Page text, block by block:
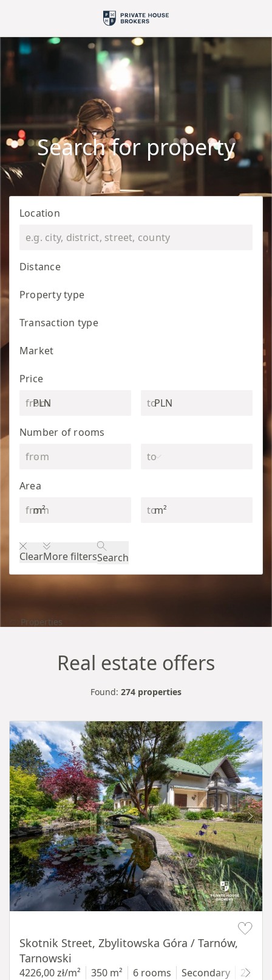
Search for property
Location
Distance
Property type
Transaction type
Market
Price
PLN
PLN
Number of rooms
Area
m²
m²
ClearMore filtersSearch
Properties
Real estate offers
Found: 274 properties
Skotnik Street, Zbylitowska Góra / Tarnów,
Tarnowski
4226,00 zł/m² 350 m² 6 rooms Secondary 2200